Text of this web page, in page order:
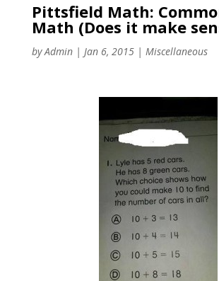
Pittsfield Math:
Math (Does it make
byAdmin| Jan 6, 2015| Miscellaneous